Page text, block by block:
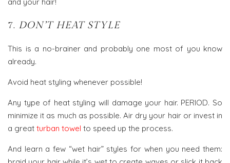
7. DON’T HEAT STYLE
This is a no-brainer and probably one most of you know
already.
Avoid heat styling whenever possible!
Any type of heat styling will damage your hair. PERIOD. So
minimize it as much as possible. Air dry your hair or invest in
a great turban towel to speed up the process.
And learn a few “wet hair” styles for when you need them: